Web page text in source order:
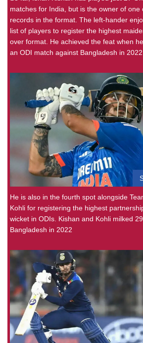
matches for India, but is the owner of one
records in the format. The left-hander
list of players to register the highest
over format. He achieved the feat when
an ODI match against Bangladesh in 2022
He is also in the fourth spot alongside
Kohli for registering the highest
wicket in ODIs. Kishan and Kohli milked
Bangladesh in 2022